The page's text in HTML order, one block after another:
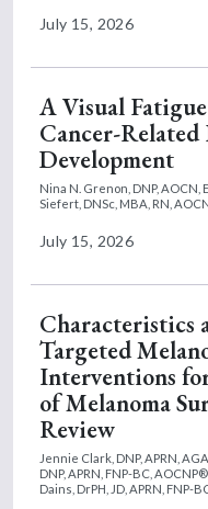
July 15, 2026
A Visual
Cancer-Related
Development
Nina N. Grenon, DNP, AOCN,
Siefert, DNSc, MBA, RN,
July 15, 2026
Characteristics
Targeted
Interventions
of Melanoma
Review
Jennie Clark, DNP, APRN,
DNP, APRN, FNP-BC,
Dains, DrPH, JD, APRN, FNP-